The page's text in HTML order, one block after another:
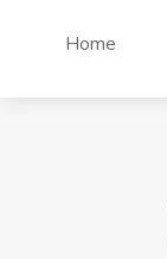
Home